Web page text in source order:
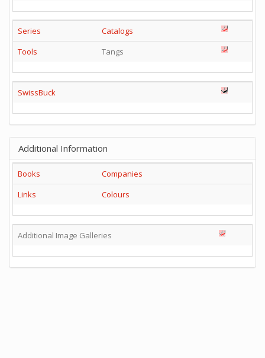
Series
Catalogs
Tools
Tangs
SwissBuck
Additional Information
Books
Companies
Links
Colours
Additional Image Galleries